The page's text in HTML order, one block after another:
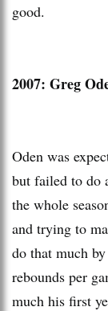
good.
2007: Greg
Oden was
but failed to do
the whole
and trying to
do that much
rebounds per
much his first